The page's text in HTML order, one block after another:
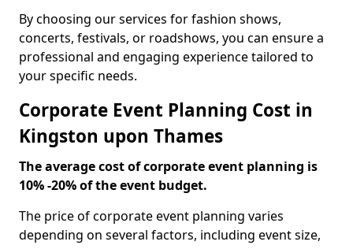
By choosing our services for fashion shows,
concerts, festivals, or roadshows, you can ensure a
professional and engaging experience tailored to
your specific needs.
Corporate Event Planning Cost in
Kingston upon Thames
The average cost of corporate event planning is
10% -20% of the event budget.
The price of corporate event planning varies
depending on several factors, including event size,